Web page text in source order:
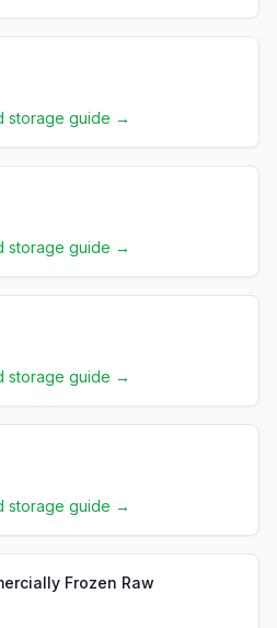
storage guide →
storage guide →
storage guide →
storage guide →
Frozen Raw